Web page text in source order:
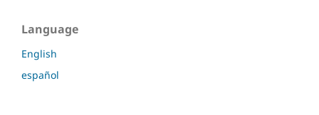
Language
English
español